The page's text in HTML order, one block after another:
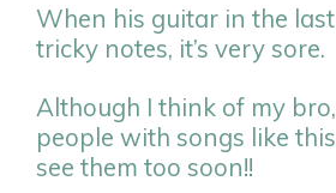
When his guitar in the
tricky notes, it’s very sore.
Although I think of my
people with songs like
see them too soon!!